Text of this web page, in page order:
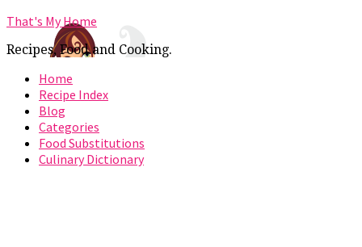
That's My Home
Recipes, Food and Cooking.
Home
Recipe Index
Blog
Categories
Food Substitutions
Culinary Dictionary